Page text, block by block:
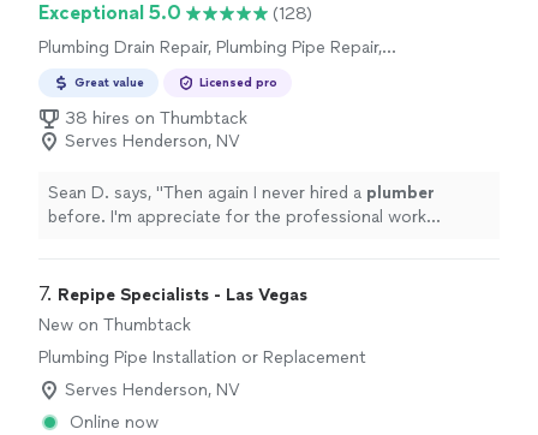
Exceptional 5.0
(128)
Plumbing Drain Repair, Plumbing Pipe Repair,
Sink or Faucet Installation or Replacement
Great value Licensed pro
38 hires on Thumbtack
Serves Henderson, NV
Sean D. says, "Then again I never hired a plumber
before. I'm appreciate for the professional work
7. Repipe Specialists - Las Vegas
New on Thumbtack
Plumbing Pipe Installation or Replacement
Serves Henderson, NV
Online now